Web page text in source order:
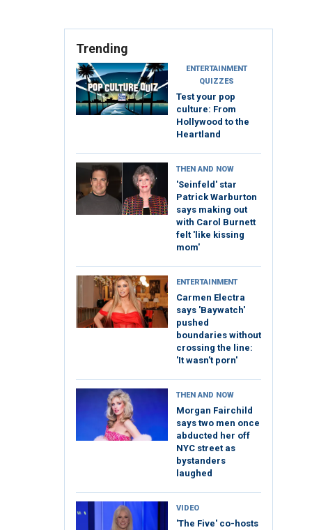
Trending
ENTERTAINMENT
QUIZZES
Test your pop
culture: From
Hollywood to the
Heartland
THEN AND NOW
'Seinfeld' star
Patrick Warburton
says making out
with Carol Burnett
felt 'like kissing
mom'
ENTERTAINMENT
Carmen Electra
says 'Baywatch'
pushed
boundaries without
crossing the line:
'It wasn't porn'
THEN AND NOW
Morgan Fairchild
says two men once
abducted her off
NYC street as
bystanders
laughed
VIDEO
'The Five' co-hosts